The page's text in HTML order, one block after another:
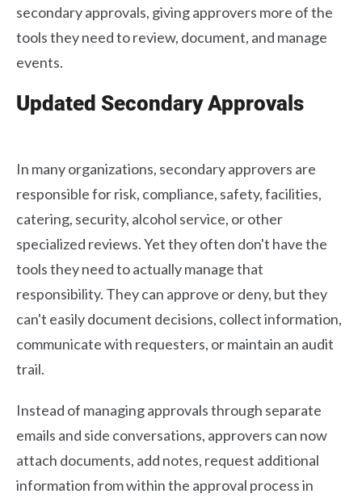
secondary approvals, giving approvers more of the
tools they need to review, document, and manage
events.
Updated Secondary Approvals
In many organizations, secondary approvers are
responsible for risk, compliance, safety, facilities,
catering, security, alcohol service, or other
specialized reviews. Yet they often don't have the
tools they need to actually manage that
responsibility. They can approve or deny, but they
can't easily document decisions, collect information,
communicate with requesters, or maintain an audit
trail.
Instead of managing approvals through separate
emails and side conversations, approvers can now
attach documents, add notes, request additional
information from within the approval process in